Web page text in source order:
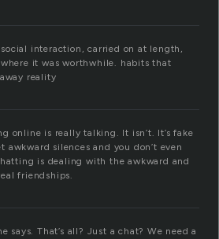
interaction, carried on at length,
it was worthwhile. habits that
reality
online is really talking. It isn’t. It’s fake
awkward silences and you don’t even
is dealing with the awkward and
friendships.
says. That’s all? Just a chat? We need a